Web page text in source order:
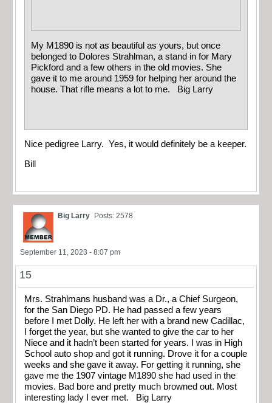
My M1890 is not as beautiful as yours, but once
belonged to Dolores Strahlman, a stand in for Mary
Pickford and a few others in the old movies. She
gave it to me around 1959 for helping her around the
house. That rifle means a lot to me. Big Larry
Nice pedigree Larry. Yes, it would definitely be a keeper.
Bill
Big Larry Posts: 2578
September 11, 2023 - 8:07 pm
15
Mrs. Strahlmans husband was a Dr., a Chief Surgeon,
for the San Diego PD. He had passed a few years
before I met Dolly. He left her with a brand new Cadillac,
I forget the year, but she wanted to give the car to her
Niece and it hadn’t been started for years. I was in High
School auto shop and got it running. Drove it for a couple
weeks and she gave it away. For getting it running, she
gave me the 1907 vintage M1890 she had used in the
movies. Bad bore and pretty much browned out. Most
interesting lady I ever met. Big Larry